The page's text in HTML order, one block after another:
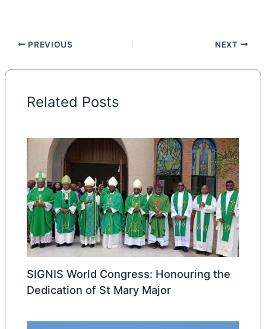
PREVIOUS NEXT
Related Posts
SIGNIS World Congress: Honouring the
Dedication of St Mary Major